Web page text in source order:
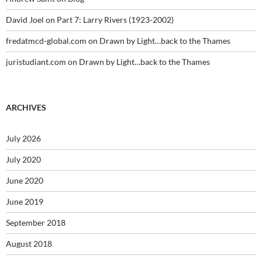
David Joel on Part 7: Larry Rivers (1923-2002)
fredatmcd-global.com on Drawn by Light…back to the Thames
juristudiant.com on Drawn by Light…back to the Thames
ARCHIVES
July 2026
July 2020
June 2020
June 2019
September 2018
August 2018